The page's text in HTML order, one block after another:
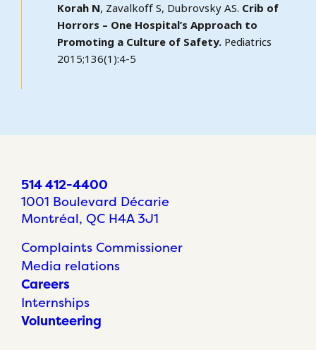
Korah N, Zavalkoff S, Dubrovsky AS. Crib of
Horrors – One Hospital’s Approach to
Promoting a Culture of Safety. Pediatrics
2015;136(1):4-5
514 412-4400
1001 Boulevard Décarie
Montréal, QC H4A 3J1
Complaints Commissioner
Media relations
Careers
Internships
Volunteering